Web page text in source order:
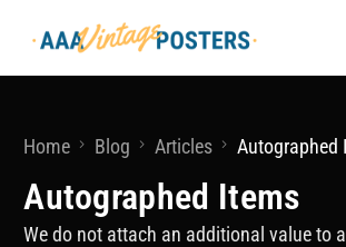
Home Blog Articles Autographed
Autographed Items
We do not attach an additional value to